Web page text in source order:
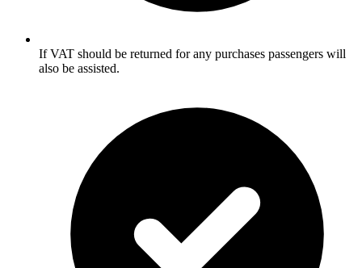
If VAT should be returned for any purchases passengers will
also be assisted.